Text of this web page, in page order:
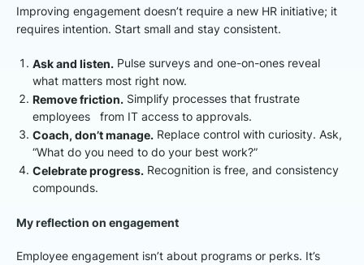
Improving engagement doesn’t require a new HR initiative; it
requires intention. Start small and stay consistent.
Ask and listen. Pulse surveys and one-on-ones reveal
what matters most right now.
Remove friction. Simplify processes that frustrate
employees from IT access to approvals.
Coach, don’t manage. Replace control with curiosity. Ask,
“What do you need to do your best work?”
Celebrate progress. Recognition is free, and consistency
compounds.
My reflection on engagement
Employee engagement isn’t about programs or perks. It’s